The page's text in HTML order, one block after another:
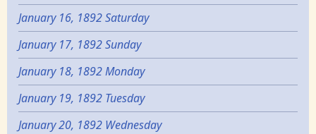
January 16, 1892 Saturday
January 17, 1892 Sunday
January 18, 1892 Monday
January 19, 1892 Tuesday
January 20, 1892 Wednesday